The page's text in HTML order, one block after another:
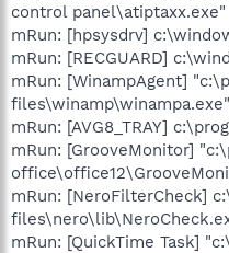
control panel\atiptaxx.exe"
mRun: [hpsysdrv]
mRun: [RECGUARD]
mRun: [WinampAgent]
files\winamp\winampa.exe"
mRun: [AVG8_TRAY]
mRun: [GrooveMonitor]
mRun: [NeroFilterCheck]
mRun: [QuickTime Task]